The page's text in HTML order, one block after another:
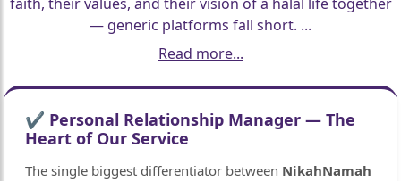
— generic platforms fall short. ...
Read more...
✔ Personal Relationship Manager — The
Heart of Our Service
The single biggest differentiator between NikahNamah